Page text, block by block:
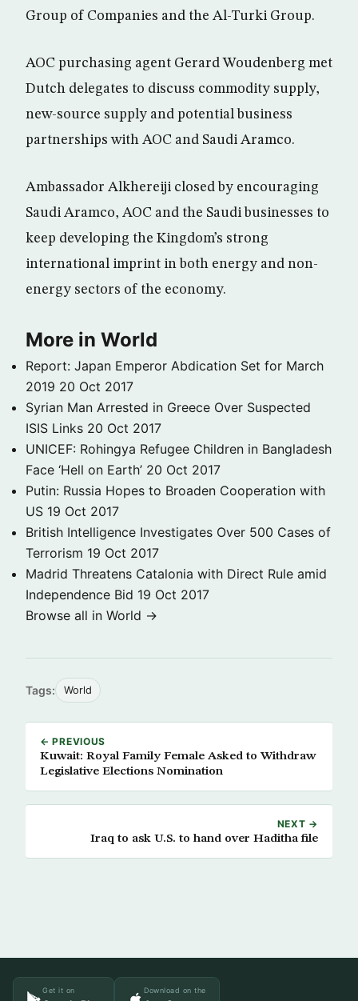
Group of Companies and the Al-Turki Group.
AOC purchasing agent Gerard Woudenberg met
Dutch delegates to discuss commodity supply,
new-source supply and potential business
partnerships with AOC and Saudi Aramco.
Ambassador Alkhereiji closed by encouraging
Saudi Aramco, AOC and the Saudi businesses to
keep developing the Kingdom’s strong
international imprint in both energy and non-
energy sectors of the economy.
More in World
Report: Japan Emperor Abdication Set for March
2019 20 Oct 2017
Syrian Man Arrested in Greece Over Suspected
ISIS Links 20 Oct 2017
UNICEF: Rohingya Refugee Children in Bangladesh
Face ‘Hell on Earth’ 20 Oct 2017
Putin: Russia Hopes to Broaden Cooperation with
US 19 Oct 2017
British Intelligence Investigates Over 500 Cases of
Terrorism 19 Oct 2017
Madrid Threatens Catalonia with Direct Rule amid
Independence Bid 19 Oct 2017
Browse all in World →
Tags: World
← PREVIOUS
Kuwait: Royal Family Female Asked to Withdraw
Legislative Elections Nomination
NEXT →
Iraq to ask U.S. to hand over Haditha file
Get it on Download on the